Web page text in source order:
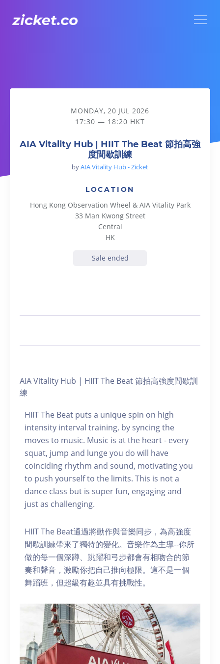
AIA Vitality Hub | HIIT The Beat 節拍高強度間歇訓練
MONDAY, 20 JUL 2026
17:30 — 18:20 HKT
AIA Vitality Hub | HIIT The Beat 節拍高強
度間歇訓練
byAIA Vitality Hub - Zicket
LOCATION
Hong Kong Observation Wheel & AIA Vitality Park
33 Man Kwong Street
Central
HK
Sale ended
AIA Vitality Hub | HIIT The Beat 節拍高強度間歇訓
練
HIIT The Beat puts a unique spin on high
intensity interval training, by syncing the
moves to music. Music is at the heart - every
squat, jump and lunge you do will have
coinciding rhythm and sound, motivating you
to push yourself to the limits. This is not a
dance class but is super fun, engaging and
just as challenging.
HIIT The Beat通過將動作與音樂同步，為高強度
間歇訓練帶來了獨特的變化。音樂作為主導--你所
做的每一個深蹲、跳躍和弓步都會有相吻合的節
奏和聲音，激勵你把自己推向極限。這不是一個
舞蹈班，但超級有趣並具有挑戰性。